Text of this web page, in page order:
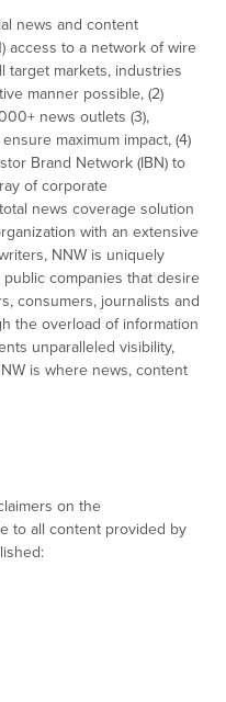
news and content
access to a network of wire
target markets, industries
manner possible, (2)
news outlets (3),
maximum impact, (4)
Brand Network (IBN) to
of corporate
news coverage solution
with an extensive
NNW is uniquely
companies that desire
consumers, journalists and
the overload of information
unparalleled visibility,
is where news, content
on the
to all content provided by